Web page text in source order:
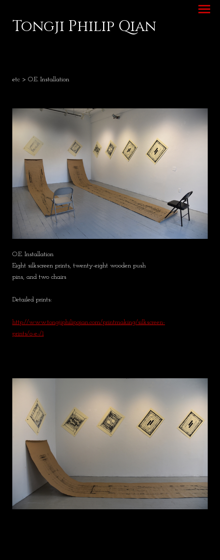
Tongji Philip Qian
etc > O.E. Installation
O.E. Installation
Eight silkscreen prints, twenty-eight wooden push
pins, and two chairs
Detailed prints:
http://www.tongjiphilipqian.com/printmaking/silkscreen-
prints/o-e-/1